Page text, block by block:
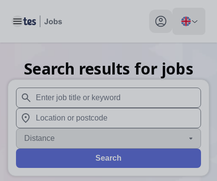
Toggle main menu My profile toggle
Search results for jobs
When autosuggest results are available use up and
When autocomplete results are available use up and
Distance
Search